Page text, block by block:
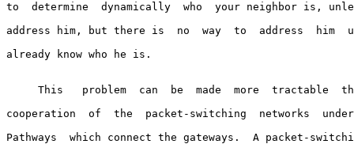
to  determine  dynamically  who  your neighbor is,
address him, but there is  no  way  to  address  him
already know who he is.
This   problem  can  be  made  more  tractable
cooperation  of  the  packet-switching  networks
Pathways  which connect the gateways.  A packet-